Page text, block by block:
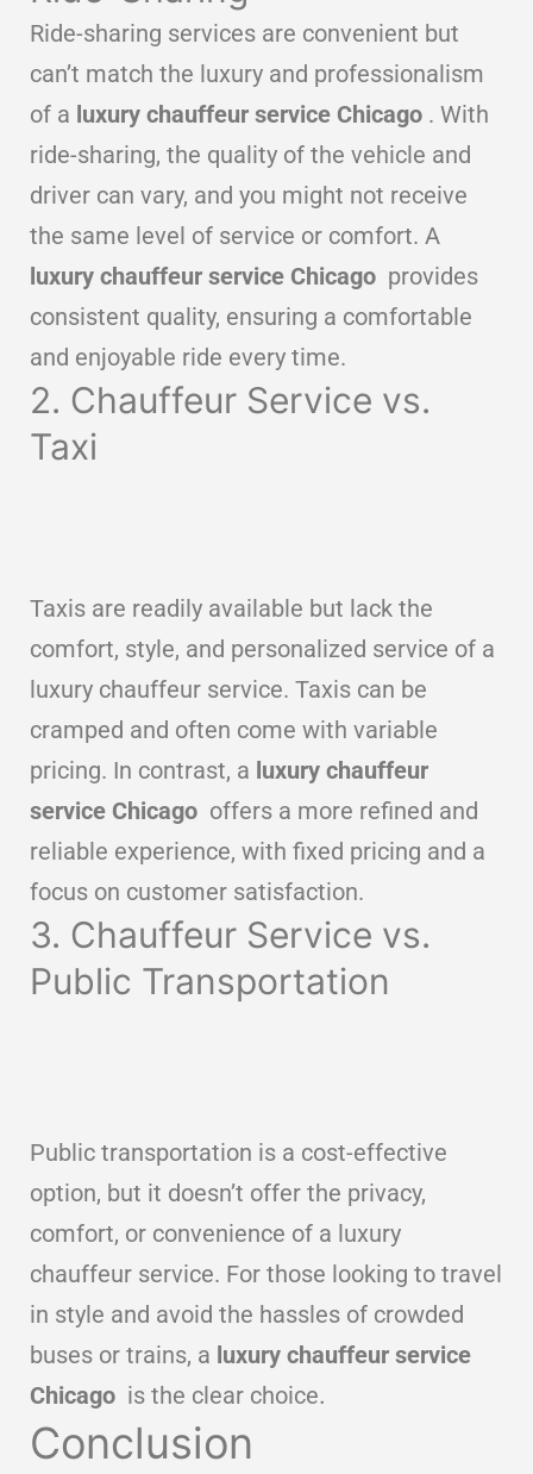
Ride-sharing services are convenient but
can’t match the luxury and professionalism
of a luxury chauffeur service Chicago . With
ride-sharing, the quality of the vehicle and
driver can vary, and you might not receive
the same level of service or comfort. A
luxury chauffeur service Chicago provides
consistent quality, ensuring a comfortable
and enjoyable ride every time.
2. Chauffeur Service vs.
Taxi
Taxis are readily available but lack the
comfort, style, and personalized service of a
luxury chauffeur service. Taxis can be
cramped and often come with variable
pricing. In contrast, a luxury chauffeur
service Chicago offers a more refined and
reliable experience, with fixed pricing and a
focus on customer satisfaction.
3. Chauffeur Service vs.
Public Transportation
Public transportation is a cost-effective
option, but it doesn’t offer the privacy,
comfort, or convenience of a luxury
chauffeur service. For those looking to travel
in style and avoid the hassles of crowded
buses or trains, a luxury chauffeur service
Chicago is the clear choice.
Conclusion